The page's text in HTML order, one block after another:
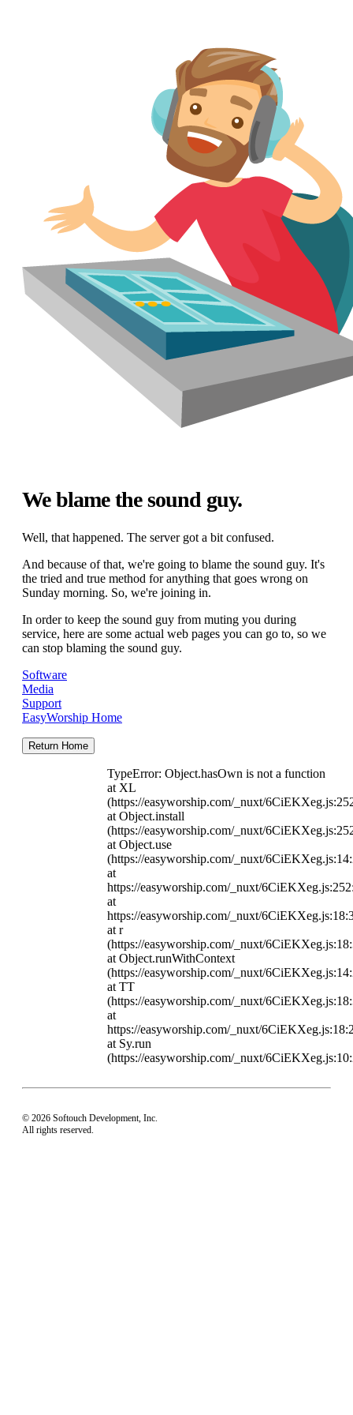
We blame the sound guy.
Well, that happened. The server got a bit confused.
And because of that, we're going to blame the sound guy. It's
the tried and true method for anything that goes wrong on
Sunday morning. So, we're joining in.
In order to keep the sound guy from muting you during
service, here are some actual web pages you can go to, so we
can stop blaming the sound guy.
Software
Media
Support
EasyWorship Home
Return Home
TypeError: Object.hasOwn is not a function
at XL
(https://easyworship.com/_nuxt/
at Object.install
(https://easyworship.com/_nuxt/
at Object.use
(https://easyworship.com/_nuxt/
at
https://easyworship.com/_nuxt/
at
https://easyworship.com/_nuxt/
at r
(https://easyworship.com/_nuxt/
at Object.runWithContext
(https://easyworship.com/_nuxt/
at TT
(https://easyworship.com/_nuxt/
at
https://easyworship.com/_nuxt/
at Sy.run
(https://easyworship.com/_nuxt/
© 2026 Softouch Development, Inc.
All rights reserved.